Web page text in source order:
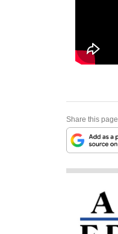
Share this page